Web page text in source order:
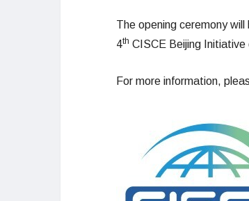
The opening ceremony
4th CISCE Beijing Initiative
For more information,